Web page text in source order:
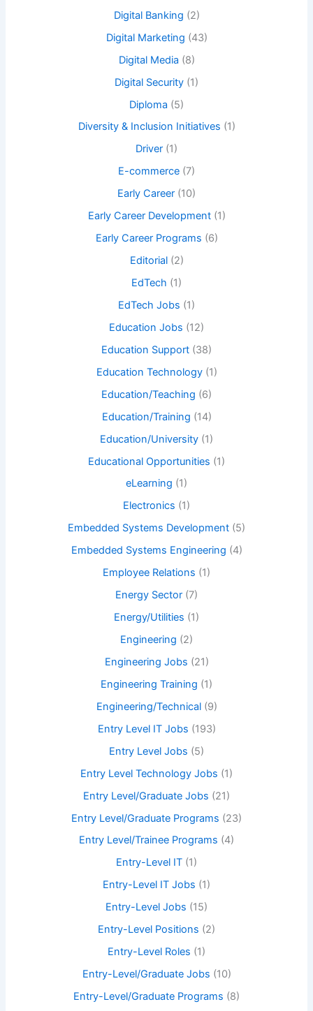
Digital Banking (2)
Digital Marketing (43)
Digital Media (8)
Digital Security (1)
Diploma (5)
Diversity & Inclusion Initiatives (1)
Driver (1)
E-commerce (7)
Early Career (10)
Early Career Development(1)
Early Career Programs (6)
Editorial(2)
EdTech (1)
EdTech Jobs (1)
Education Jobs (12)
Education Support (38)
Education Technology(1)
Education/Teaching (6)
Education/Training (14)
Education/University (1)
Educational Opportunities (1)
eLearning (1)
Electronics (1)
Embedded Systems Development (5)
Embedded Systems Engineering (4)
Employee Relations (1)
Energy Sector (7)
Energy/Utilities (1)
Engineering (2)
Engineering Jobs (21)
Engineering Training (1)
Engineering/Technical(9)
Entry Level IT Jobs (193)
Entry Level Jobs (5)
Entry Level Technology Jobs (1)
Entry Level/Graduate Jobs (21)
Entry Level/Graduate Programs (23)
Entry Level/Trainee Programs (4)
Entry-Level IT (1)
Entry-Level IT Jobs (1)
Entry-Level Jobs (15)
Entry-Level Positions (2)
Entry-Level Roles (1)
Entry-Level/Graduate Jobs (10)
Entry-Level/Graduate Programs (8)